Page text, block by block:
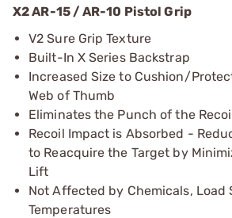
X2 AR-15 / AR-10 Pistol Grip
V2 Sure Grip Texture
Built-In X Series Backstrap
Increased Size to Cushion/
Web of Thumb
Eliminates the Punch of the
Recoil Impact is Absorbed -
to Reacquire the Target by
Lift
Not Affected by Chemicals, Load
Temperatures